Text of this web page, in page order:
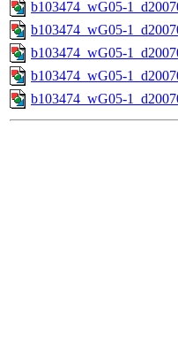
b103474_wG05-
b103474_wG05-
b103474_wG05-
b103474_wG05-
b103474_wG05-